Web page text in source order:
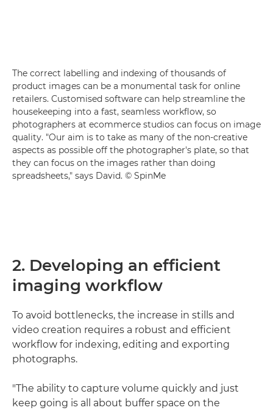
The correct labelling and indexing of thousands of
product images can be a monumental task for online
retailers. Customised software can help streamline the
housekeeping into a fast, seamless workflow, so
photographers at ecommerce studios can focus on image
quality. "Our aim is to take as many of the non-creative
aspects as possible off the photographer's plate, so that
they can focus on the images rather than doing
spreadsheets," says David. © SpinMe
2. Developing an efficient
imaging workflow
To avoid bottlenecks, the increase in stills and
video creation requires a robust and efficient
workflow for indexing, editing and exporting
photographs.
"The ability to capture volume quickly and just
keep going is all about buffer space on the